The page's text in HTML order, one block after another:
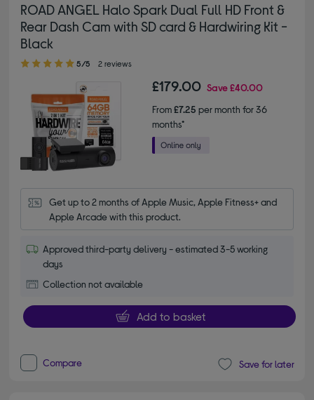
ROAD ANGEL Halo Spark Dual Full HD Front &
Rear Dash Cam with SD card & Hardwiring Kit -
Black
5.00 out of 5 stars
5/5 2 reviews
£179.00 Save£40.00
From£7.25 per month for 36
months*
Get up to 2 months of Apple Music, Apple Fitness+ and
Apple Arcade with this product.
Approved third-party delivery - estimated 3-5 working
days
Collection not available
Add to basket
Compare Save for later